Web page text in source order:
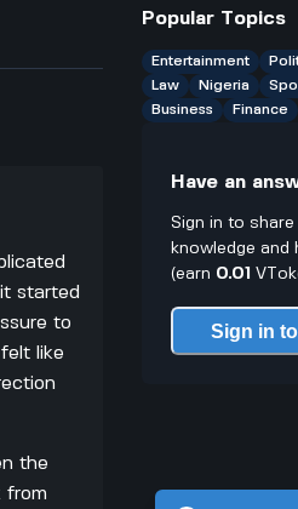
started
to
like
the
from
break rules
traders who might
Popular Topics
Entertainment
Law
Nigeria
Business
Finance
Have an
Sign in to share
knowledge and
(earn 0.01
Sign in